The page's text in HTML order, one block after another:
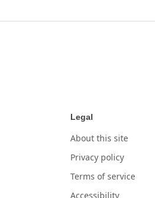
Legal
About this site
Privacy policy
Terms of service
Accessibility